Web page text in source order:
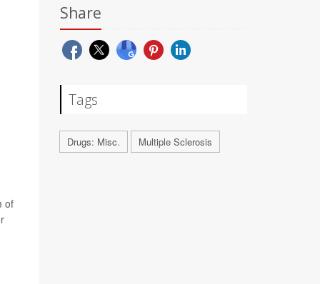
of
Share
Tags
Drugs: Misc. Multiple Sclerosis